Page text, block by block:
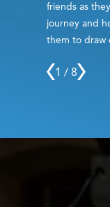
friends as
journey and
them to draw
1 / 8